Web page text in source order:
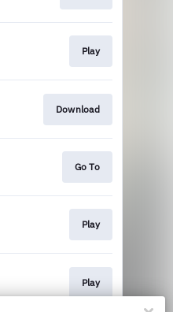
Play
Download
Go To
Play
Play